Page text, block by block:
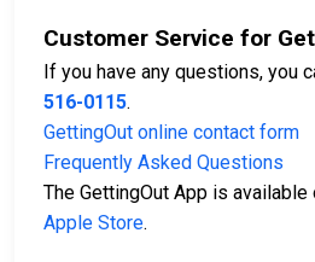
Customer Service for
If you have any questions, you
516-0115.
GettingOut online contact form
Frequently Asked Questions
The GettingOut App is available
Apple Store.